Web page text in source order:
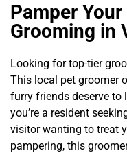
Pamper
Grooming in
Looking for top-tier
This local pet groomer
furry friends deserve to
you’re a resident
visitor wanting to treat
pampering, this